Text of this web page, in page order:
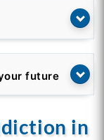
future
in